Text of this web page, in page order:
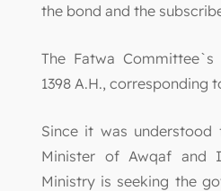
the bond and the
The Fatwa
1398 A.H., corresponding
Since it was
Minister of Awqaf and
Ministry is seeking the